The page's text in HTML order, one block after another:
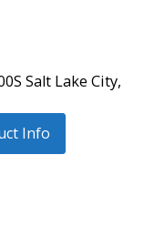
Salt Lake City,
Info